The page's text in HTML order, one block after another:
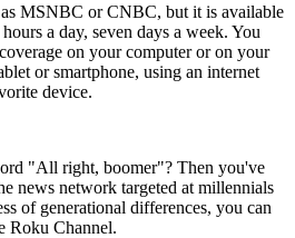
MSNBC or CNBC, but it is available
a day, seven days a week. You
on your computer or on your
or smartphone, using an internet
device.
"All right, boomer"? Then you've
news network targeted at millennials
of generational differences, you can
Roku Channel.